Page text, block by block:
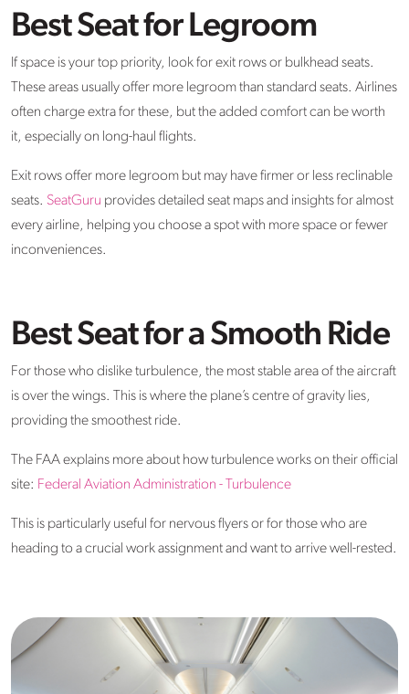
Best Seat for Legroom
If space is your top priority, look for exit rows or bulkhead seats.
These areas usually offer more legroom than standard seats. Airlines
often charge extra for these, but the added comfort can be worth
it, especially on long-haul flights.
Exit rows offer more legroom but may have firmer or less reclinable
seats. SeatGuru provides detailed seat maps and insights for almost
every airline, helping you choose a spot with more space or fewer
inconveniences.
Best Seat for a Smooth Ride
For those who dislike turbulence, the most stable area of the aircraft
is over the wings. This is where the plane’s centre of gravity lies,
providing the smoothest ride.
The FAA explains more about how turbulence works on their official
site: Federal Aviation Administration - Turbulence
This is particularly useful for nervous flyers or for those who are
heading to a crucial work assignment and want to arrive well-rested.